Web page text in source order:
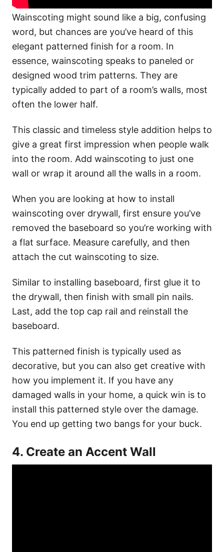
Wainscoting might sound like a big, confusing
word, but chances are you’ve heard of this
elegant patterned finish for a room. In
essence, wainscoting speaks to paneled or
designed wood trim patterns. They are
typically added to part of a room’s walls, most
often the lower half.
This classic and timeless style addition helps to
give a great first impression when people walk
into the room. Add wainscoting to just one
wall or wrap it around all the walls in a room.
When you are looking at how to install
wainscoting over drywall, first ensure you’ve
removed the baseboard so you’re working with
a flat surface. Measure carefully, and then
attach the cut wainscoting to size.
Similar to installing baseboard, first glue it to
the drywall, then finish with small pin nails.
Last, add the top cap rail and reinstall the
baseboard.
This patterned finish is typically used as
decorative, but you can also get creative with
how you implement it. If you have any
damaged walls in your home, a quick win is to
install this patterned style over the damage.
You end up getting two bangs for your buck.
4. Create an Accent Wall